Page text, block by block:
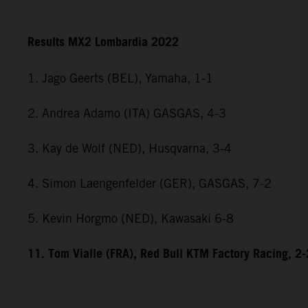
Results MX2 Lombardia 2022
1. Jago Geerts (BEL), Yamaha, 1-1
2. Andrea Adamo (ITA) GASGAS, 4-3
3. Kay de Wolf (NED), Husqvarna, 3-4
4. Simon Laengenfelder (GER), GASGAS, 7-2
5. Kevin Horgmo (NED), Kawasaki 6-8
11. Tom Vialle (FRA), Red Bull KTM Factory Racing,